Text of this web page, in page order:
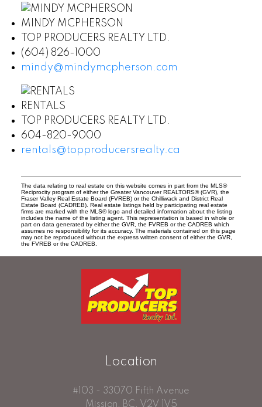
MINDY MCPHERSON
TOP PRODUCERS REALTY LTD.
(604) 826-1000
mindy@mindymcpherson.com
RENTALS
TOP PRODUCERS REALTY LTD.
604-820-9000
rentals@topproducersrealty.ca
The data relating to real estate on this website comes in part from the MLS®
Reciprocity program of either the Greater Vancouver REALTORS® (GVR), the
Fraser Valley Real Estate Board (FVREB) or the Chilliwack and District Real
Estate Board (CADREB). Real estate listings held by participating real estate
firms are marked with the MLS® logo and detailed information about the listing
includes the name of the listing agent. This representation is based in whole or
part on data generated by either the GVR, the FVREB or the CADREB which
assumes no responsibility for its accuracy. The materials contained on this page
may not be reproduced without the express written consent of either the GVR,
the FVREB or the CADREB.
Location
#103 - 33070 Fifth Avenue
Mission, BC, V2V 1V5